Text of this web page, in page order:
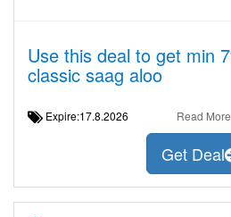
Use this deal to get min
classic saag aloo
Expire:17.8.2026 Read More
Get Deal